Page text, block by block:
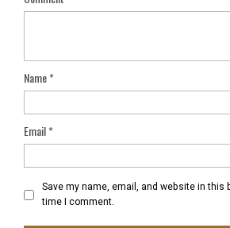
Name*
Email*
Save my name, email, and website in this
time I comment.